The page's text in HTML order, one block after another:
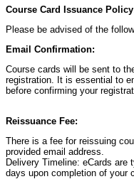
Course Card Issuance
Please be advised of the
Email Confirmation:
Course cards will be sent to
registration. It is essential to
before confirming your
Reissuance Fee:
There is a fee for reissuing
provided email address.
Delivery Timeline: eCards are
days upon completion of your